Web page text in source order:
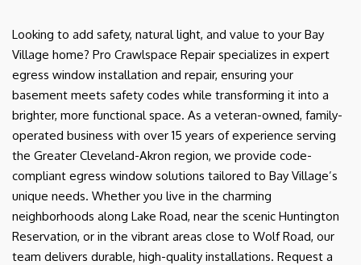
Looking to add safety, natural light, and value to your Bay
Village home? Pro Crawlspace Repair specializes in expert
egress window installation and repair, ensuring your
basement meets safety codes while transforming it into a
brighter, more functional space. As a veteran-owned, family-
operated business with over 15 years of experience serving
the Greater Cleveland-Akron region, we provide code-
compliant egress window solutions tailored to Bay Village’s
unique needs. Whether you live in the charming
neighborhoods along Lake Road, near the scenic Huntington
Reservation, or in the vibrant areas close to Wolf Road, our
team delivers durable, high-quality installations. Request a